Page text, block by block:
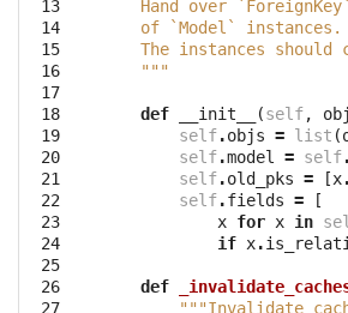
13
14
15
16
17
18
19
20
21
22
23
24
25
26
27
Hand over
    of `Model` instances.
The instances should
    """
def __init__ (self,
self.objs = list (
self.model = self.
self.old_pks = [x.
self.fields =
[
x for x in
if x.
def
"""Invalidate